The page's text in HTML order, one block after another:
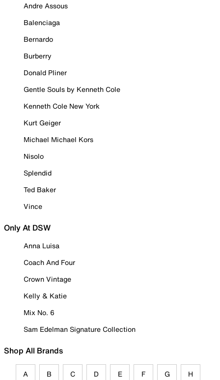
Andre Assous
Balenciaga
Bernardo
Burberry
Donald Pliner
Gentle Souls by Kenneth Cole
Kenneth Cole New York
Kurt Geiger
Michael Michael Kors
Nisolo
Splendid
Ted Baker
Vince
Only At DSW
Anna Luisa
Coach And Four
Crown Vintage
Kelly & Katie
Mix No. 6
Sam Edelman Signature Collection
Shop All Brands
A B C D E F G H